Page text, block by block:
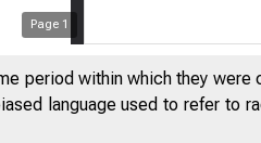
Page 1
period within which they were
language used to refer to